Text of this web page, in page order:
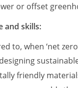
or offset
and skills:
to, when ‘net
friendly